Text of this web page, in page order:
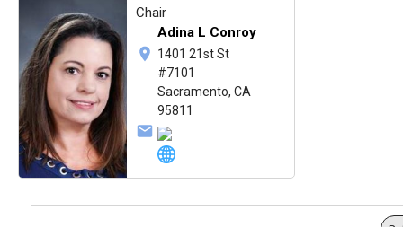
Chair
Adina L Conroy
1401 21st St
#7101
Sacramento, CA
95811